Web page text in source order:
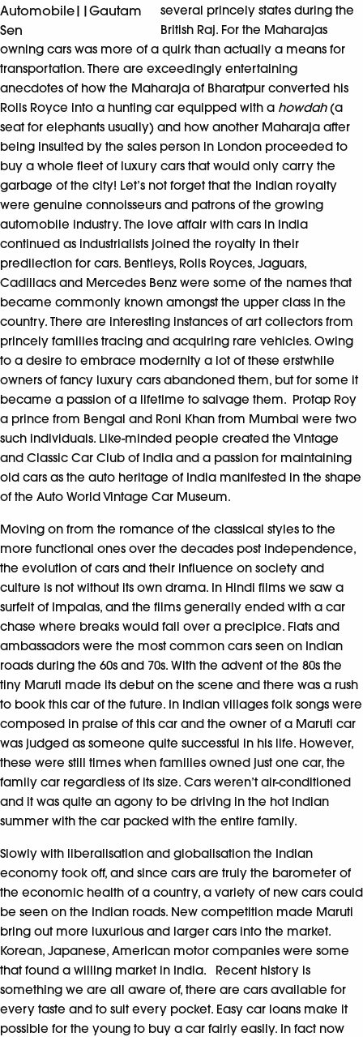
Automobile||Gautam
Sen
several princely states during the
British Raj. For the Maharajas
owning cars was more of a quirk than actually a means for
transportation. There are exceedingly entertaining
anecdotes of how the Maharaja of Bharatpur converted his
Rolls Royce into a hunting car equipped with a howdah(a
seat for elephants usually) and how another Maharaja after
being insulted by the sales person in London proceeded to
buy a whole fleet of luxury cars that would only carry the
garbage of the city! Let’s not forget that the Indian royalty
were genuine connoisseurs and patrons of the growing
automobile industry. The love affair with cars in India
continued as industrialists joined the royalty in their
predilection for cars. Bentleys, Rolls Royces, Jaguars,
Cadillacs and Mercedes Benz were some of the names that
became commonly known amongst the upper class in the
country. There are interesting instances of art collectors from
princely families tracing and acquiring rare vehicles. Owing
to a desire to embrace modernity a lot of these erstwhile
owners of fancy luxury cars abandoned them, but for some it
became a passion of a lifetime to salvage them. Protap Roy
a prince from Bengal and Roni Khan from Mumbai were two
such individuals. Like-minded people created the Vintage
and Classic Car Club of India and a passion for maintaining
old cars as the auto heritage of India manifested in the shape
of the Auto World Vintage Car Museum.
Moving on from the romance of the classical styles to the
more functional ones over the decades post independence,
the evolution of cars and their influence on society and
culture is not without its own drama. In Hindi films we saw a
surfeit of Impalas, and the films generally ended with a car
chase where breaks would fail over a precipice. Fiats and
ambassadors were the most common cars seen on Indian
roads during the 60s and 70s. With the advent of the 80s the
tiny Maruti made its debut on the scene and there was a rush
to book this car of the future. In Indian villages folk songs were
composed in praise of this car and the owner of a Maruti car
was judged as someone quite successful in his life. However,
these were still times when families owned just one car, the
family car regardless of its size. Cars weren’t air-conditioned
and it was quite an agony to be driving in the hot Indian
summer with the car packed with the entire family.
Slowly with liberalisation and globalisation the Indian
economy took off, and since cars are truly the barometer of
the economic health of a country, a variety of new cars could
be seen on the Indian roads. New competition made Maruti
bring out more luxurious and larger cars into the market.
Korean, Japanese, American motor companies were some
that found a willing market in India. Recent history is
something we are all aware of, there are cars available for
every taste and to suit every pocket. Easy car loans make it
possible for the young to buy a car fairly easily. In fact now